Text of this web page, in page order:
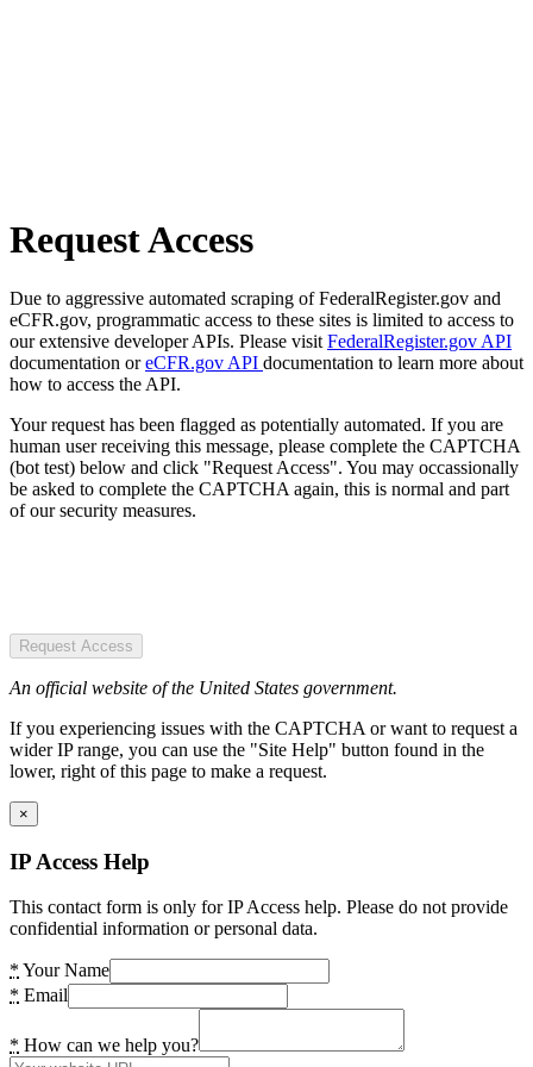
Request Access
Due to aggressive automated scraping of FederalRegister.gov and
eCFR.gov, programmatic access to these sites is limited to access to
our extensive developer APIs. Please visit FederalRegister.gov API
documentation oreCFR.gov API documentation to learn more about
how to access the API.
Your request has been flagged as potentially automated. If you are
human user receiving this message, please complete the CAPTCHA
(bot test) below and click "Request Access". You may occassionally
be asked to complete the CAPTCHA again, this is normal and part
of our security measures.
Request Access
An official website of the United States government.
If you experiencing issues with the CAPTCHA or want to request a
wider IP range, you can use the "Site Help" button found in the
lower, right of this page to make a request.
×
IP Access Help
This contact form is only for IP Access help. Please do not provide
confidential information or personal data.
* Your Name
* Email
* How can we help you?